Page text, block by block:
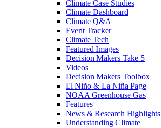
Climate Case Studies
Climate Dashboard
Climate Q&A
Event Tracker
Climate Tech
Featured Images
Decision Makers Take 5
Videos
Decision Makers Toolbox
El Niño & La Niña Page
NOAA Greenhouse Gas
Features
News & Research Highlights
Understanding Climate